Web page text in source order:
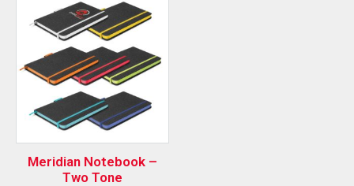
Meridian Notebook –
Two Tone